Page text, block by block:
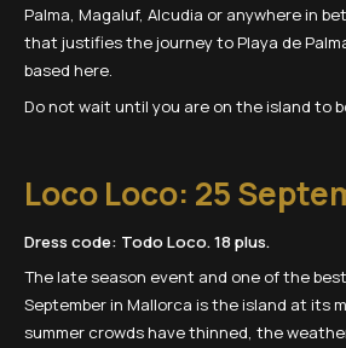
Palma, Magaluf, Alcudia or anywhere in
that justifies the journey to Playa de
based here.
Do not wait until you are on the island to
Loco Loco: 25
Dress code: Todo Loco. 18 plus.
The late season event and one of the
September in Mallorca is the island at its
summer crowds have thinned, the